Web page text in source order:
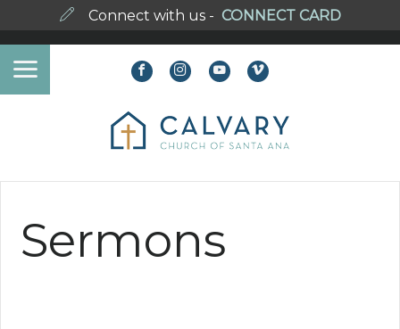
Connect with us - CONNECT CARD
Sermons